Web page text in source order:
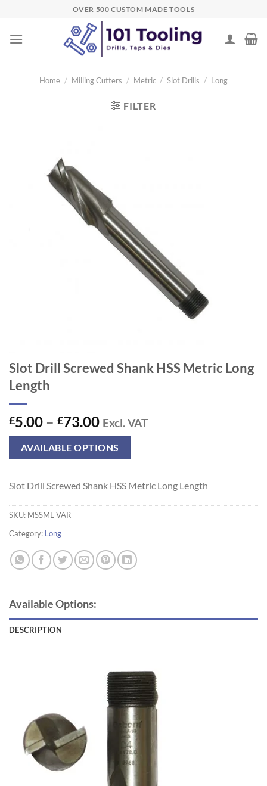
content
OVER 500 CUSTOM MADE TOOLS
Home / Milling Cutters / Metric / Slot Drills / Long
FILTER
Slot Drill Screwed Shank HSS Metric Long
Length
£5.00 – £73.00Price
range:
£5.00
through
£73.00
Excl. VAT
AVAILABLE OPTIONS
Slot Drill Screwed Shank HSS Metric Long Length
SKU: MSSML-VAR
Category: Long
Available Options:
DESCRIPTION